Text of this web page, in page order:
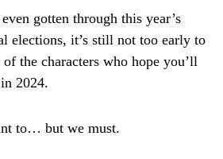
gotten through this year’s
elections, it’s still not too early to
the characters who hope you’ll
2024.
to… but we must.